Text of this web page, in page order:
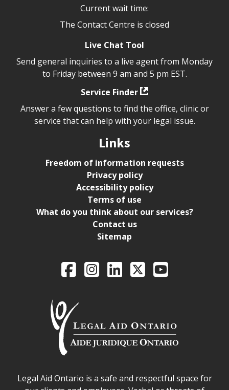
Current wait time:
The Contact Centre is closed
Live Chat Tool
Send general inquiries to a live agent from Monday
to Friday between 9 am and 5 pm EST.
Service Finder
Answer a few questions to find the office, clinic or
service that can help with your legal issue.
Links
Freedom of information requests
Privacy policy
Accessibility policy
Terms of use
What do you think about our services?
Contact us
Sitemap
Legal Aid Ontario
FacebookIntagramLinkedIn
X YouTube
Legal Aid Ontario safe space declaration
Legal Aid Ontario is a safe and respectful space for